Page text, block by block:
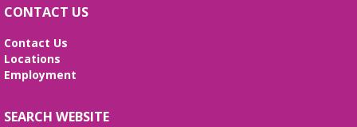
Teen Summer Book Club
Novel
Tue, Aug 11, 3:00pm - 4:00pm
Small Conference Room
share reading suggestions!
CONTACT US
Contact Us
Locations
Employment
SEARCH WEBSITE